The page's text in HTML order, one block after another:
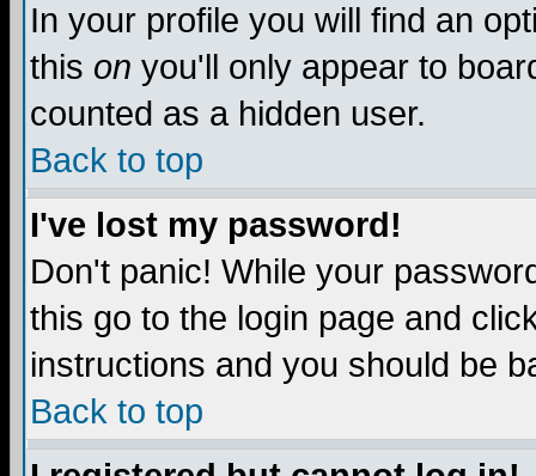
In your profile you will find an
this on you'll only appear to
counted as a hidden user.
Back to top
I've lost my password!
Don't panic! While your
this go to the login page and
instructions and you should be
Back to top